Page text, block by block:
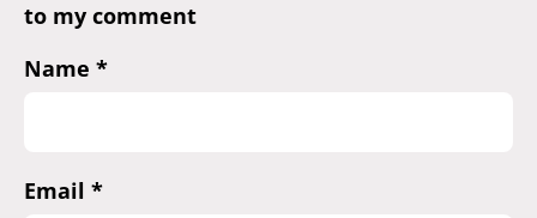
to my comment
Name *
Email *